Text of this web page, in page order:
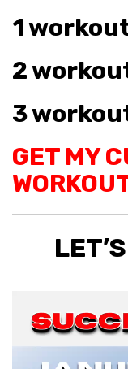
1
2
3
GET MY